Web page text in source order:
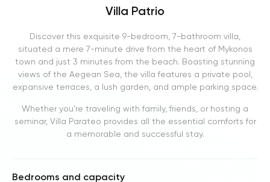
Villa Patrio
Discover this exquisite 9-bedroom, 7-bathroom villa,
situated a mere 7-minute drive from the heart of Mykonos
town and just 3 minutes from the beach. Boasting stunning
views of the Aegean Sea, the villa features a private pool,
expansive terraces, a lush garden, and ample parking space.
Whether you’re traveling with family, friends, or hosting a
seminar, Villa Parateo provides all the essential comforts for
a memorable and successful stay.
Bedrooms and capacity